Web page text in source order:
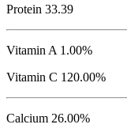
Protein 33.39
Vitamin A 1.00%
Vitamin C 120.00%
Calcium 26.00%